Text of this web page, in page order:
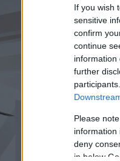
If you wish
sensitive
confirm
continue
information
further
Please
information
deny
in below